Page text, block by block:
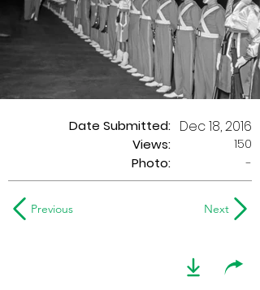
Date Submitted:
Views:
Dec 18, 2016
150
Photo:
-
Previous Next